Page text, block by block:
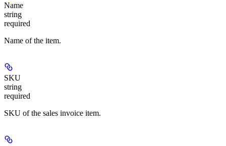
Name
string
required
Name of the item.
SKU
string
required
SKU of the sales invoice item.